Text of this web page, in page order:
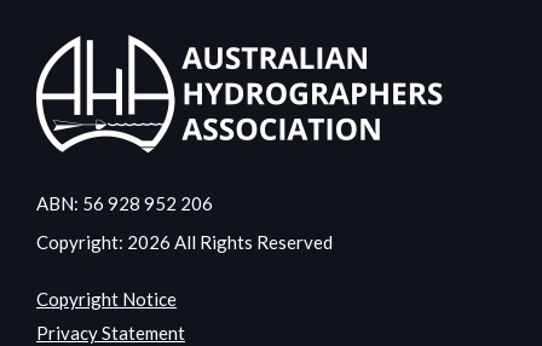
ABN: 56 928 952 206
Copyright: 2026 All Rights Reserved
Copyright Notice
Privacy Statement